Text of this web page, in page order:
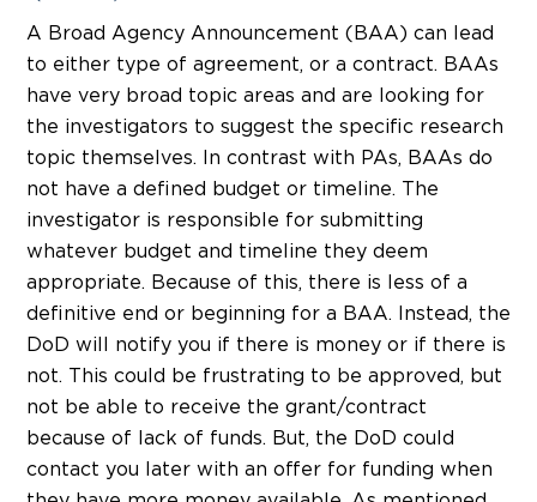
A Broad Agency Announcement (BAA) can lead
to either type of agreement, or a contract. BAAs
have very broad topic areas and are looking for
the investigators to suggest the specific research
topic themselves. In contrast with PAs, BAAs do
not have a defined budget or timeline. The
investigator is responsible for submitting
whatever budget and timeline they deem
appropriate. Because of this, there is less of a
definitive end or beginning for a BAA. Instead, the
DoD will notify you if there is money or if there is
not. This could be frustrating to be approved, but
not be able to receive the grant/contract
because of lack of funds. But, the DoD could
contact you later with an offer for funding when